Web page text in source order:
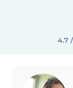
4.7